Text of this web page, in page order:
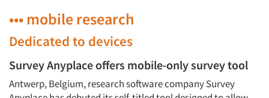
••• mobile research
Dedicated to devices
Survey Anyplace offers mobile-only survey tool
Antwerp, Belgium, research software company Survey